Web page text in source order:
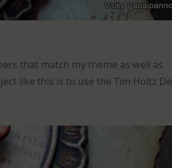
that match my theme as well as
like this is to use the Tim Holtz